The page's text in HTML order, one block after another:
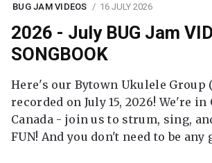
BUG JAM VIDEOS 16 JULY 2026
2026 - July BUG Jam
SONGBOOK
Here's our Bytown Ukulele Group
recorded on July 15, 2026! We're
Canada - join us to strum, sing,
FUN! And you don't need to be any